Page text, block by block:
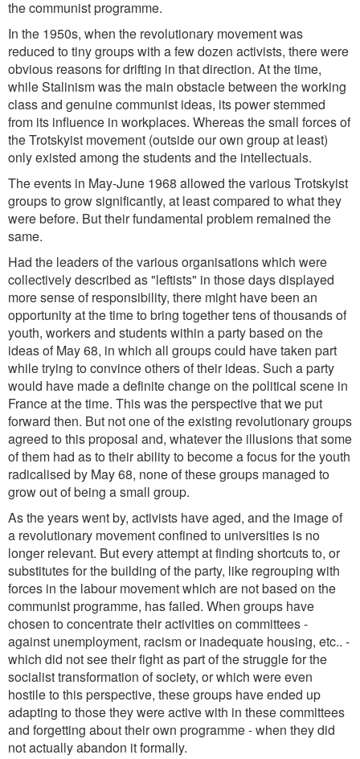
the communist programme.
In the 1950s, when the revolutionary movement was
reduced to tiny groups with a few dozen activists, there were
obvious reasons for drifting in that direction. At the time,
while Stalinism was the main obstacle between the working
class and genuine communist ideas, its power stemmed
from its influence in workplaces. Whereas the small forces of
the Trotskyist movement (outside our own group at least)
only existed among the students and the intellectuals.
The events in May-June 1968 allowed the various Trotskyist
groups to grow significantly, at least compared to what they
were before. But their fundamental problem remained the
same.
Had the leaders of the various organisations which were
collectively described as "leftists" in those days displayed
more sense of responsibility, there might have been an
opportunity at the time to bring together tens of thousands of
youth, workers and students within a party based on the
ideas of May 68, in which all groups could have taken part
while trying to convince others of their ideas. Such a party
would have made a definite change on the political scene in
France at the time. This was the perspective that we put
forward then. But not one of the existing revolutionary groups
agreed to this proposal and, whatever the illusions that some
of them had as to their ability to become a focus for the youth
radicalised by May 68, none of these groups managed to
grow out of being a small group.
As the years went by, activists have aged, and the image of
a revolutionary movement confined to universities is no
longer relevant. But every attempt at finding shortcuts to, or
substitutes for the building of the party, like regrouping with
forces in the labour movement which are not based on the
communist programme, has failed. When groups have
chosen to concentrate their activities on committees -
against unemployment, racism or inadequate housing, etc.. -
which did not see their fight as part of the struggle for the
socialist transformation of society, or which were even
hostile to this perspective, these groups have ended up
adapting to those they were active with in these committees
and forgetting about their own programme - when they did
not actually abandon it formally.